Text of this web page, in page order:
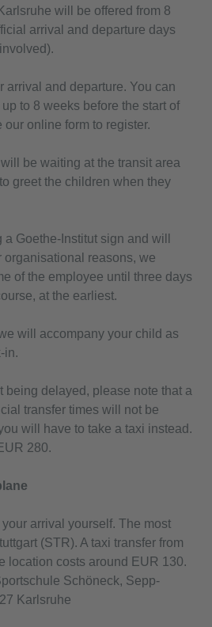
will be offered from 8
arrival and departure days
arrival and departure. You can
to 8 weeks before the start of
online form to register.
be waiting at the transit area
greet the children when they
Goethe-Institut sign and will
organisational reasons, we
of the employee until three days
at the earliest.
will accompany your child as
in.
being delayed, please note that a
transfer times will not be
will have to take a taxi instead.
280.
arrival yourself. The most
(STR). A taxi transfer from
location costs around EUR 130.
Schöneck, Sepp-
Karlsruhe